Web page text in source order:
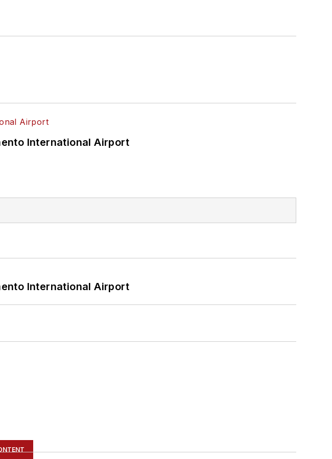
International Airport
International Airport